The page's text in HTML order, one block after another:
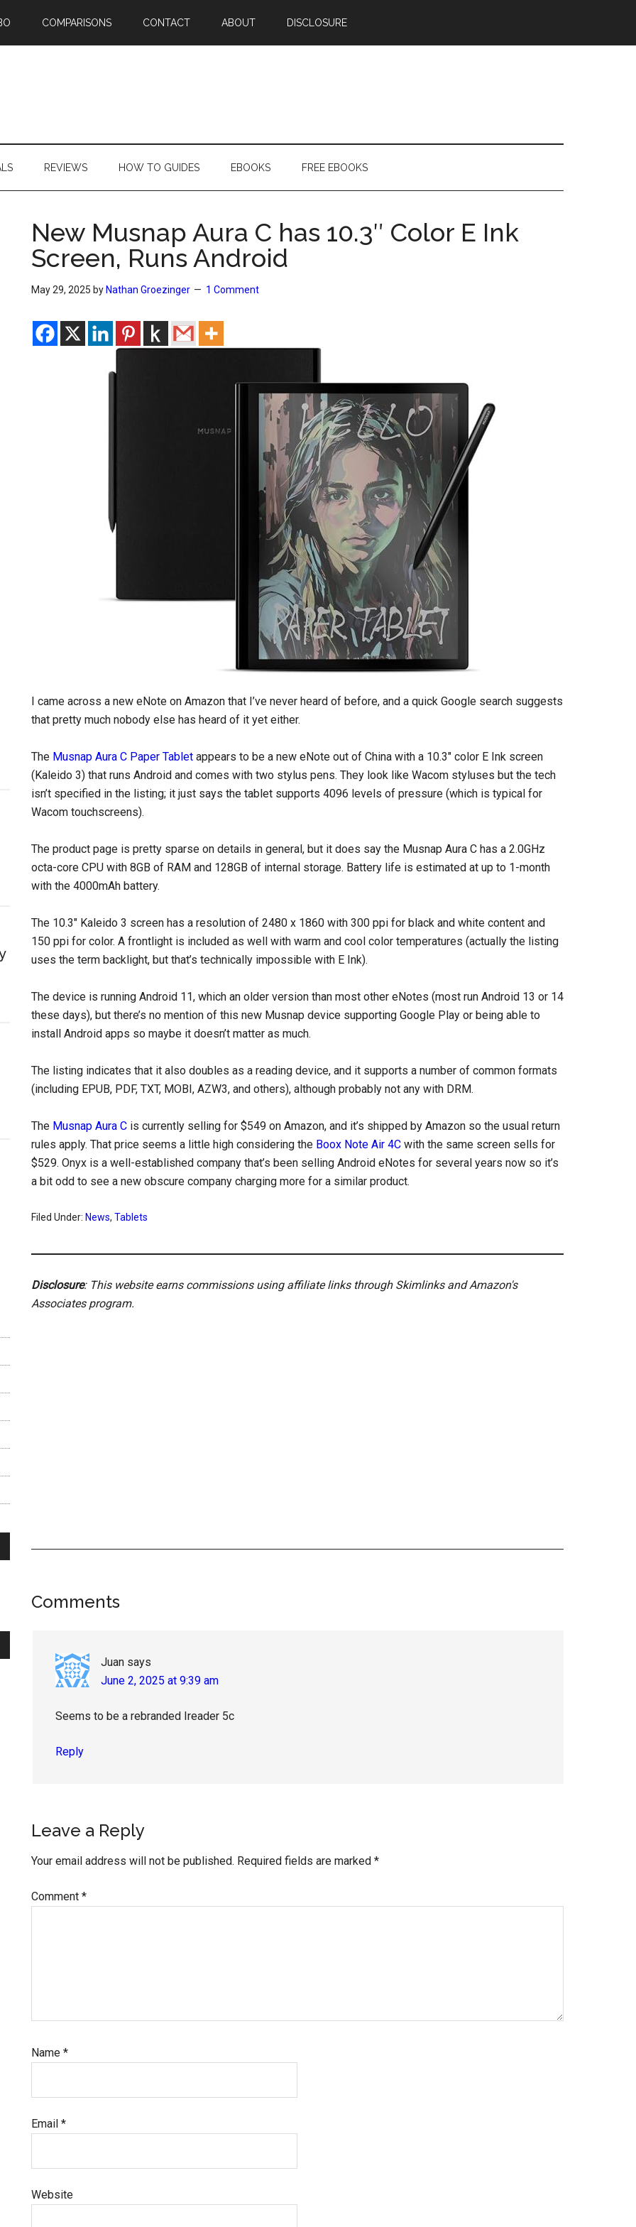
COMPARISONS CONTACT ABOUT DISCLOSURE
REVIEWS HOW TO GUIDES EBOOKS FREE EBOOKS
New Musnap Aura C has 10.3″ Color E Ink
Screen, Runs Android
May 29, 2025 by Nathan Groezinger 1 Comment
I came across a new eNote on Amazon that I’ve never heard of before, and a quick Google search suggests
that pretty much nobody else has heard of it yet either.
The Musnap Aura C Paper Tablet appears to be a new eNote out of China with a 10.3″ color E Ink screen
(Kaleido 3) that runs Android and comes with two stylus pens. They look like Wacom styluses but the tech
isn’t specified in the listing; it just says the tablet supports 4096 levels of pressure (which is typical for
Wacom touchscreens).
The product page is pretty sparse on details in general, but it does say the Musnap Aura C has a 2.0GHz
octa-core CPU with 8GB of RAM and 128GB of internal storage. Battery life is estimated at up to 1-month
with the 4000mAh battery.
The 10.3″ Kaleido 3 screen has a resolution of 2480 x 1860 with 300 ppi for black and white content and
150 ppi for color. A frontlight is included as well with warm and cool color temperatures (actually the listing
uses the term backlight, but that’s technically impossible with E Ink).
The device is running Android 11, which an older version than most other eNotes (most run Android 13 or 14
these days), but there’s no mention of this new Musnap device supporting Google Play or being able to
install Android apps so maybe it doesn’t matter as much.
The listing indicates that it also doubles as a reading device, and it supports a number of common formats
(including EPUB, PDF, TXT, MOBI, AZW3, and others), although probably not any with DRM.
The Musnap Aura C is currently selling for $549 on Amazon, and it’s shipped by Amazon so the usual return
rules apply. That price seems a little high considering the Boox Note Air 4C with the same screen sells for
$529. Onyx is a well-established company that’s been selling Android eNotes for several years now so it’s
a bit odd to see a new obscure company charging more for a similar product.
Filed Under: News, Tablets
Disclosure: This website earns commissions using affiliate links through Skimlinks and Amazon's
Associates program.
Reader
Comments
Juan says
June 2, 2025 at 9:39 am
Seems to be a rebranded Ireader 5c
Reply
Leave a Reply
Your email address will not be published. Required fields are marked *
Comment *
Name *
Email *
Website